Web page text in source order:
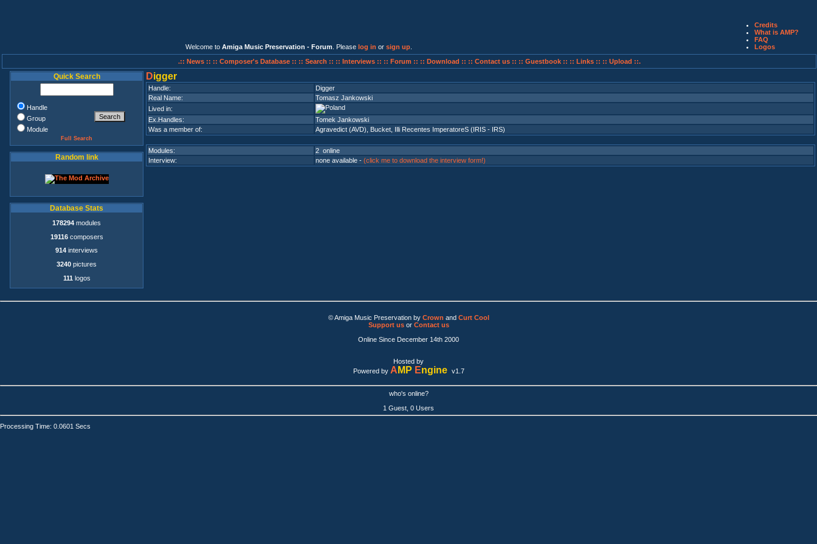
Welcome to Amiga Music Preservation - Forum . Please log in or sign up
Credits
What is AMP?
FAQ
Logos
.:: News :: :: Composer's Database :: :: Search :: :: Interviews :: :: Forum :: :: Download :: :: Contact us :: :: Guestbook :: :: Links :: :: Upload ::.
Quick Search
Handle
Group
Module
Full Search
Random link
Database Stats
178294 modules
19116composers
914 interviews
3240 pictures
111 logos
Digger
Handle:
Digger
Real Name:
Tomasz Jankowski
Lived in:
Ex.Handles:
Tomek Jankowski
Was a member of:
Agravedict (AVD) Bucket Illi Recentes ImperatoreS (IRIS - IRS)
Modules:
2 online
Interview:
none available - (click me to download the interview form!)
© Amiga Music Preservation by Crown and Curt Cool
Support usor Contact us
Online Since December 14th 2000
Hosted by
Powered by A MP Engine v1.7
who's online?
1 Guest, 0 Users
Processing Time: 0.0601 Secs